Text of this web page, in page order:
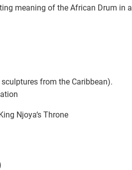
meaning of the African Drum in a
from the Caribbean).
Njoya‘s Throne